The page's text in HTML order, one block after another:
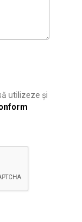
utilizeze și